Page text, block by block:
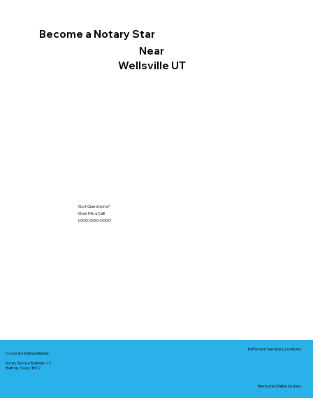
Become a Notary Star
Near
Wellsville UT
Got Questions?
Give Me a Call!
(000) 000-0000
Corporate Mailing Address:
Notary Service Business LLC
Bastrop, Texas 78602
In-Person Service Locations
Remote Online Notary